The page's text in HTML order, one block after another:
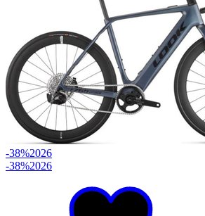
-38%2026
-38%2026